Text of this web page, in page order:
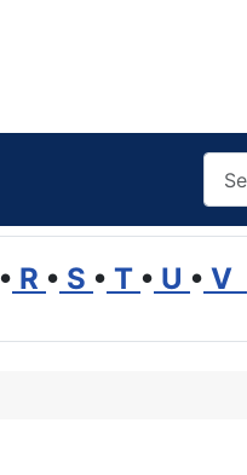
• R • S • T • U • V